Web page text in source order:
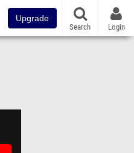
Upgrade
Search Login